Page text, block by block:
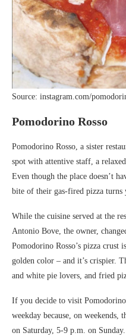
Source: instagram.com/
Pomodorino Rosso
Pomodorino Rosso, a sister
spot with attentive staff, a
Even though the place doesn’t
bite of their gas-fired pizza turns
While the cuisine served at the
Antonio Bove, the owner,
Pomodorino Rosso’s pizza crust
golden color – and it’s crispier.
and white pie lovers, and fried
If you decide to visit
weekday because, on
on Saturday, 5-9 p.m. on